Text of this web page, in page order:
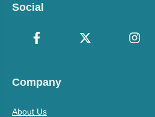
Social
Company
About Us